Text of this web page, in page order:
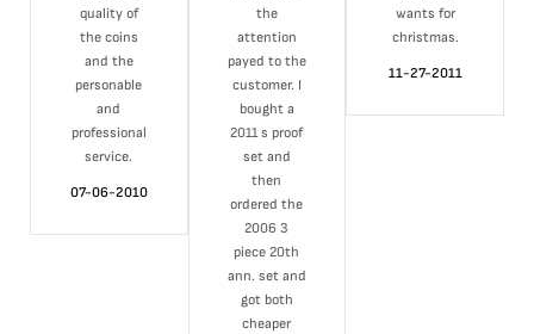
quality of
the coins
and the
personable
and
professional
service.
07-06-2010
the
attention
payed to the
customer. I
bought a
2011 s proof
set and
then
ordered the
2006 3
piece 20th
ann. set and
got both
cheaper
wants for
christmas.
11-27-2011